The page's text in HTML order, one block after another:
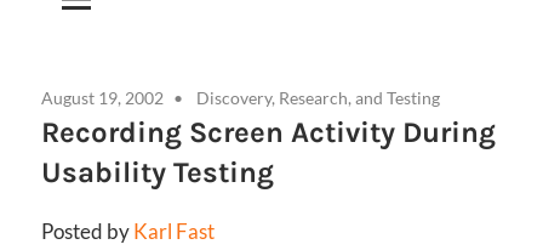
August 19, 2002 Discovery, Research, and Testing
Recording Screen Activity During
Usability Testing
Posted byKarl Fast